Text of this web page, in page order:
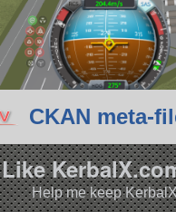
CKAN meta-
Like
Help me keep